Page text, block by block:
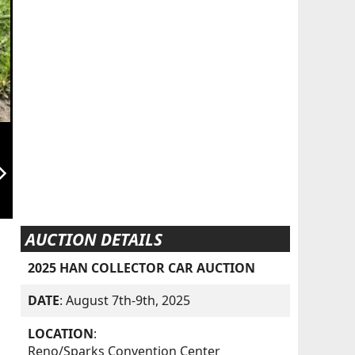
AUCTION DETAILS
2025 HAN COLLECTOR CAR AUCTION
DATE: August 7th-9th, 2025
LOCATION:
Reno/Sparks Convention Center